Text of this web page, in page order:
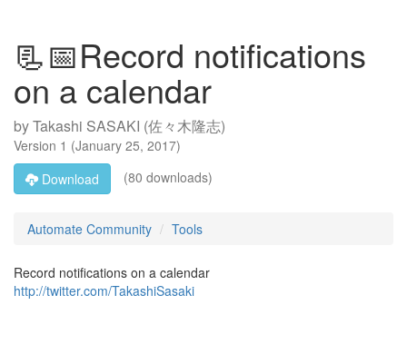
📃📅Record notifications
on a calendar
byTakashi SASAKI (佐々木隆志)
Version 1 (January 25, 2017)
Download
(80 downloads)
Automate Community Tools
Record notifications on a calendar
http://twitter.com/TakashiSasaki